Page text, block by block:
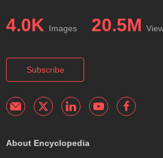
4.0K Images 20.5M
Subscribe
About Encyclopedia